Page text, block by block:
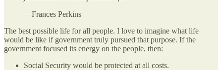
—Frances Perkins
The best possible life for all people. I love to imagine what life
would be like if government truly pursued that purpose. If the
government focused its energy on the people, then:
Social Security would be protected at all costs.